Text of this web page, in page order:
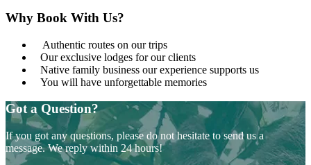
Why Book With Us?
Authentic routes on our trips
Our exclusive lodges for our clients
Native family business our experience supports us
You will have unforgettable memories
Got a Question?
If you got any questions, please do not hesitate to send us a
message. We reply within 24 hours!